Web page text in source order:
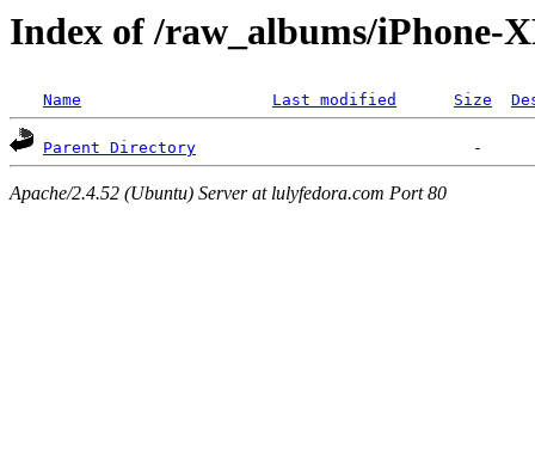
Index of /raw_albums/iPhone-
Name Last modified Size
Parent Directory
Apache/2.4.52 (Ubuntu) Server at lulyfedora.com Port 80